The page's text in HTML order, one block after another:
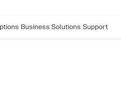
Business Solutions Support